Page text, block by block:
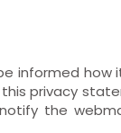
informed
privacy
the